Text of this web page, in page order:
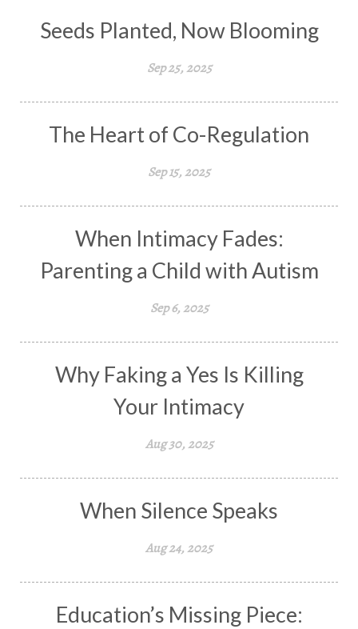
Seeds Planted, Now Blooming
Sep 25, 2025
The Heart of Co-Regulation
Sep 15, 2025
When Intimacy Fades:
Parenting a Child with Autism
Sep 6, 2025
Why Faking a Yes Is Killing
Your Intimacy
Aug 30, 2025
When Silence Speaks
Aug 24, 2025
Education’s Missing Piece: